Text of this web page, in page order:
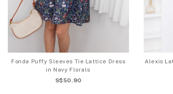
Fonda Puffy Sleeves Tie Lattice Dress
in Navy Florals
S$50.90
Alexis